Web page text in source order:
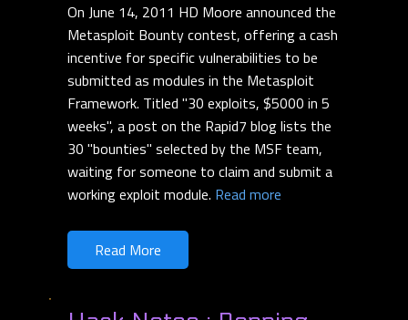
On June 14, 2011 HD Moore announced the
Metasploit Bounty contest, offering a cash
incentive for specific vulnerabilities to be
submitted as modules in the Metasploit
Framework. Titled "30 exploits, $5000 in 5
weeks", a post on the Rapid7 blog lists the
30 "bounties" selected by the MSF team,
waiting for someone to claim and submit a
working exploit module. Read more
Read More